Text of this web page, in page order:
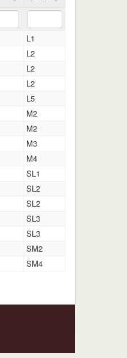
L1
L2
L2
L2
L5
M2
M2
M3
M4
SL1
SL2
SL2
SL3
SL3
SM2
SM4